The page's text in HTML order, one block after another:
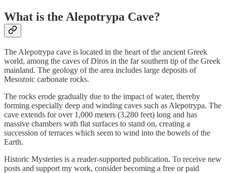
What is the Alepotrypa Cave?
The Alepotrypa cave is located in the heart of the ancient Greek
world, among the caves of Diros in the far southern tip of the Greek
mainland. The geology of the area includes large deposits of
Mesozoic carbonate rocks.
The rocks erode gradually due to the impact of water, thereby
forming especially deep and winding caves such as Alepotrypa. The
cave extends for over 1,000 meters (3,280 feet) long and has
massive chambers with flat surfaces to stand on, creating a
succession of terraces which seem to wind into the bowels of the
Earth.
Historic Mysteries is a reader-supported publication. To receive new
posts and support my work, consider becoming a free or paid